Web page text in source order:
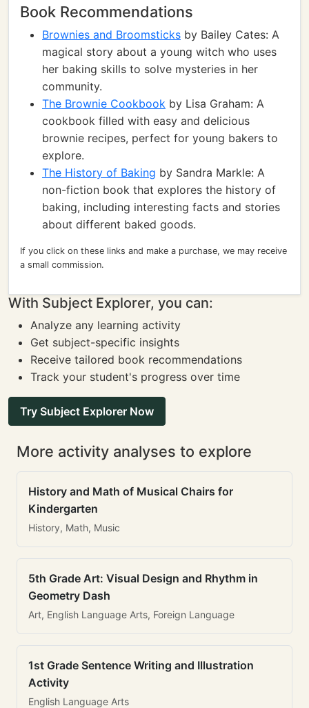
Book Recommendations
Brownies and Broomsticks by Bailey Cates: A
magical story about a young witch who uses
her baking skills to solve mysteries in her
community.
The Brownie Cookbook by Lisa Graham: A
cookbook filled with easy and delicious
brownie recipes, perfect for young bakers to
explore.
The History of Baking by Sandra Markle: A
non-fiction book that explores the history of
baking, including interesting facts and stories
about different baked goods.
If you click on these links and make a purchase, we may receive
a small commission.
With Subject Explorer, you can:
Analyze any learning activity
Get subject-specific insights
Receive tailored book recommendations
Track your student's progress over time
Try Subject Explorer Now
More activity analyses to explore
History and Math of Musical Chairs for
Kindergarten
History, Math, Music
5th Grade Art: Visual Design and Rhythm in
Geometry Dash
Art, English Language Arts, Foreign Language
1st Grade Sentence Writing and Illustration
Activity
English Language Arts